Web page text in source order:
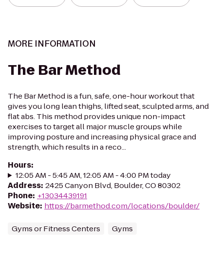
MORE INFORMATION
The Bar Method
The Bar Method is a fun, safe, one-hour workout that
gives you long lean thighs, lifted seat, sculpted arms, and
flat abs. This method provides unique non-impact
exercises to target all major muscle groups while
improving posture and increasing physical grace and
strength, which results in a reco...
Hours:
12:05 AM - 5:45 AM, 12:05 AM - 4:00 PM today
Address: 2425 Canyon Blvd, Boulder, CO 80302
Phone: +13034439191
Website: https://barmethod.com/locations/boulder/
Gyms or Fitness Centers Gyms